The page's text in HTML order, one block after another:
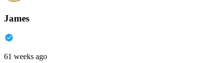
James
61 weeks ago